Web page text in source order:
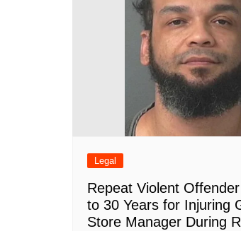
Legal
Repeat Violent
to 30 Years for Injuring
Store Manager During